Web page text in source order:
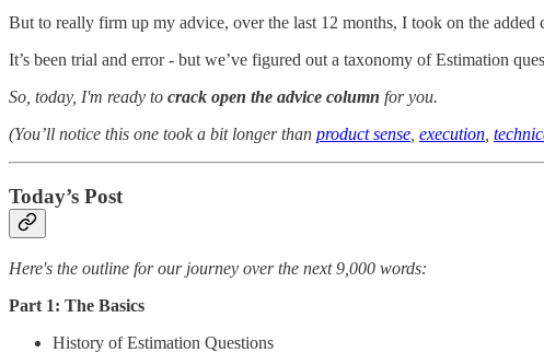
But to really firm up my advice, over the last 12 months, I took on the
It’s been trial and error - but we’ve figured out a taxonomy of Estimation
So, today, I'm ready to crack open the advice column for you.
(You’ll notice this one took a bit longer than product sense execution
Today’s Post
Here's the outline for our journey over the next 9,000 words:
Part 1: The Basics
History of Estimation Questions